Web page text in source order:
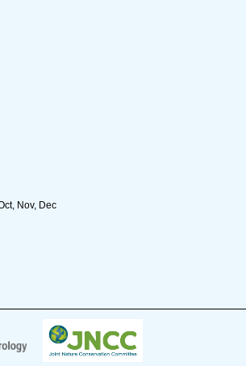
Nov, Dec